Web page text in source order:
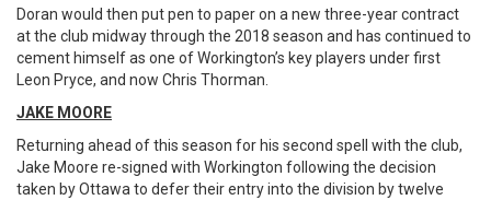
Doran would then put pen to paper on a new three-year contract
at the club midway through the 2018 season and has continued to
cement himself as one of Workington’s key players under first
Leon Pryce, and now Chris Thorman.
JAKE MOORE
Returning ahead of this season for his second spell with the club,
Jake Moore re-signed with Workington following the decision
taken by Ottawa to defer their entry into the division by twelve